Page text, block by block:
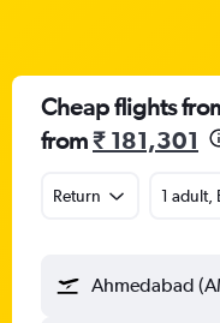
Cheap flights
from₹ 181,301
Return 1 adult,
Ahmedabad